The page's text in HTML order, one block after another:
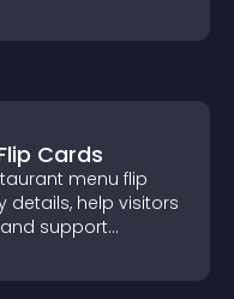
Cards
menu flip
details, help visitors
support